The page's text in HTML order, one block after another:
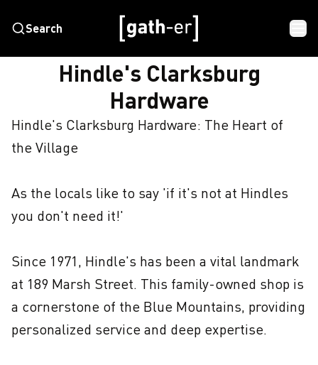
Search
HOME HINDLE'S CLARKSBURG HARDWARE
Hindle's Clarksburg
Hardware
Hindle's Clarksburg Hardware: The Heart of
the Village
As the locals like to say 'if it's not at Hindles
you don't need it!'
Since 1971, Hindle's has been a vital landmark
at 189 Marsh Street. This family-owned shop is
a cornerstone of the Blue Mountains, providing
personalized service and deep expertise.